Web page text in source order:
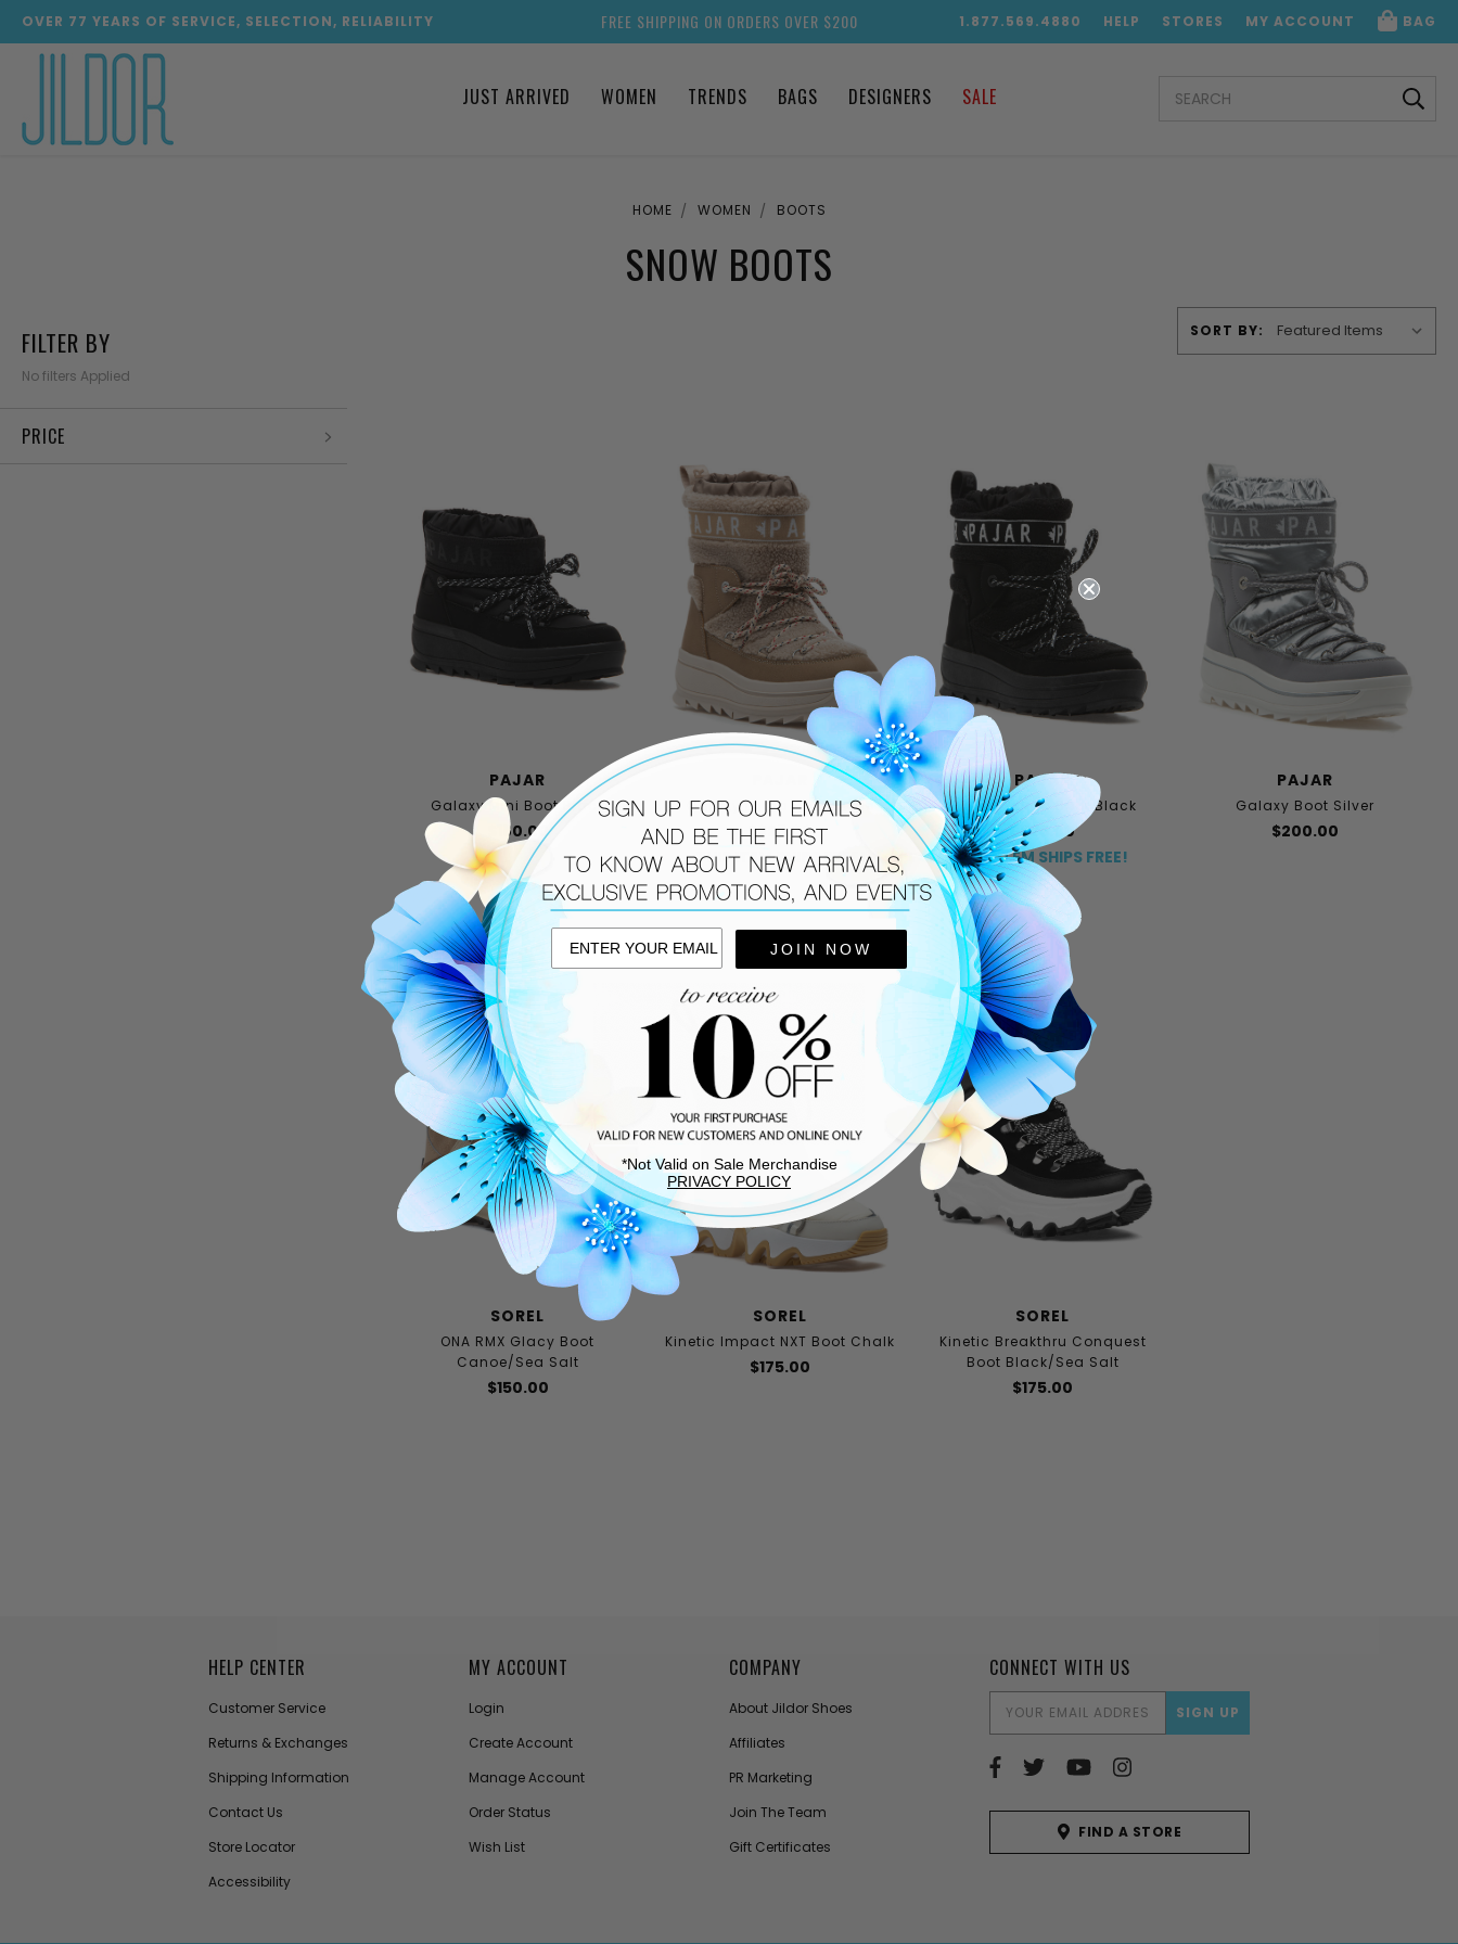
OVER 77 YEARS OF SERVICE, SELECTION, RELIABILITY 1.877.569.4880 HELP STORES MY ACCOUNT BAG
FREE SHIPPING ON ORDERS OVER $200
JUST ARRIVED WOMEN TRENDS BAGS DESIGNERS SALE KEYWORD:
HOME WOMEN BOOTS
SNOW BOOTS
FILTER BY
No filters Applied
PRICE
SORT BY:
PAJAR
Galaxy Mini Boot Black
$180.00
Galaxy Lama Boot Beige
$225.00
THIS ITEM SHIPS FREE!
PAJAR
Galaxy Lama Boot Black
$225.00
THIS ITEM SHIPS FREE!
PAJAR
Galaxy Boot Silver
$200.00
SOREL
ONA RMX Glacy Boot
Canoe/Sea Salt
$150.00
SOREL
Kinetic Impact NXT Boot Chalk
$175.00
SOREL
Kinetic Breakthru Conquest
Boot Black/Sea Salt
$175.00
CONNECT WITH US
EMAIL
ADDRESS
FIND A STORE
HELP CENTER
Customer Service
Returns & Exchanges
Shipping Information
Contact Us
Store Locator
Accessibility
MY ACCOUNT
Login
Create Account
Manage Account
Order Status
Wish List
COMPANY
About Jildor Shoes
Affiliates
PR Marketing
Join The Team
Gift Certificates
JOIN NOW
*Not Valid on Sale Merchandise
PRIVACY POLICY